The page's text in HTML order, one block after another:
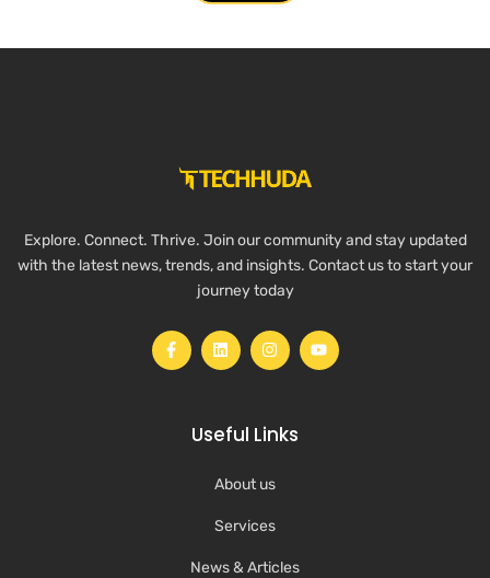
Explore. Connect. Thrive. Join our community and stay updated
with the latest news, trends, and insights. Contact us to start your
journey today
Useful Links
About us
Services
News & Articles